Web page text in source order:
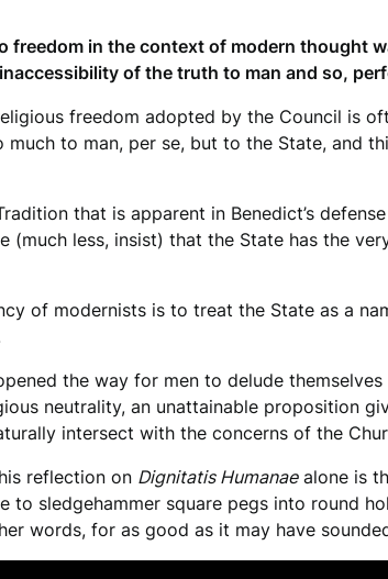
freedom in the context of modern thought
of the truth to man and so,
freedom adopted by the Council is
much to man, per se, but to the State, and
that is apparent in Benedict’s
(much less, insist) that the State has the
of modernists is to treat the State as a
the way for men to delude
neutrality, an unattainable proposition
intersect with the concerns of the
reflection on Dignitatis Humanaealone is
to sledgehammer square pegs into round
words, for as good as it may have